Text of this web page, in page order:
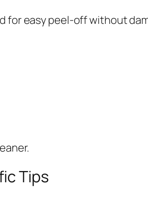
for easy peel-off without
Tips